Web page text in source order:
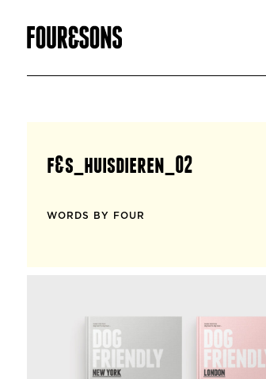
f&s_huisdieren_02
WORDS BY FOUR